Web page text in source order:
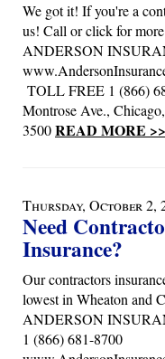
We got it! If you're a
us! Call or click for
ANDERSON
TOLL FREE 1 (866)
Montrose Ave.,
3500READ MORE >>
Thursday, October 2,
Need
Insurance?
Our contractors
lowest in Wheaton and
ANDERSON
1 (866) 681-8700